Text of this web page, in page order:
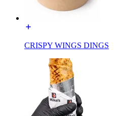
CRISPY WINGS DINGS